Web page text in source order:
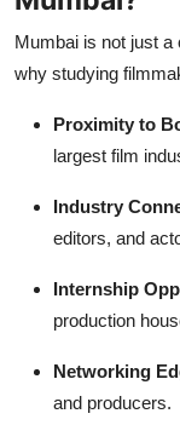
Mumbai is not just a
why studying
Proximity to
largest film
Industry
editors, and
Internship
production
Networking
and producers.